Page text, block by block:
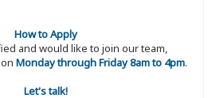
How to Apply
and would like to join our team,
Monday through Friday 8am to 4pm.
Let's talk!